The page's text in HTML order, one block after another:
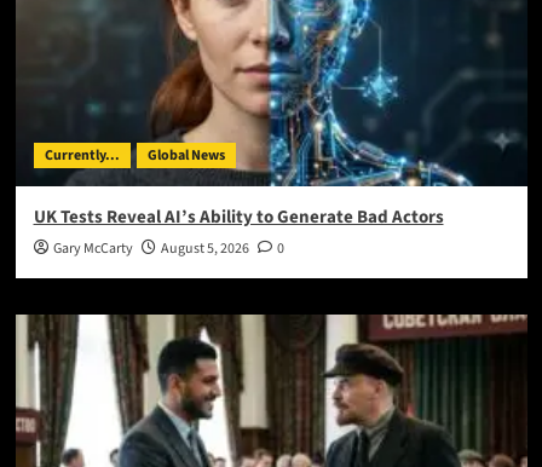
Currently... Global News
UK Tests Reveal AI’s Ability to Generate Bad Actors
Gary McCarty August 5, 2026 0